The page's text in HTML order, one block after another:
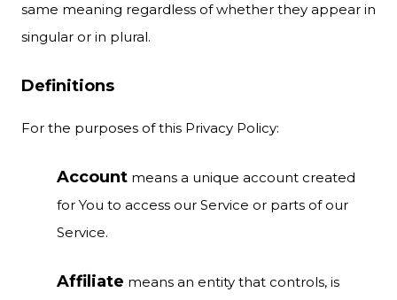
same meaning regardless of whether they appear in
singular or in plural.
Definitions
For the purposes of this Privacy Policy:
Account means a unique account created
for You to access our Service or parts of our
Service.
Affiliate means an entity that controls, is